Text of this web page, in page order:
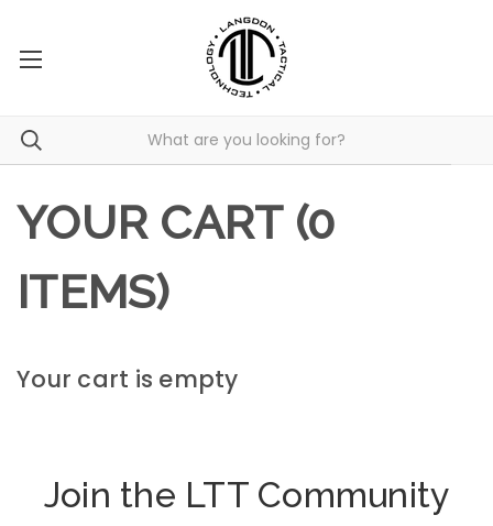
YOUR CART (0
ITEMS)
Your cart is empty
Join the LTT Community